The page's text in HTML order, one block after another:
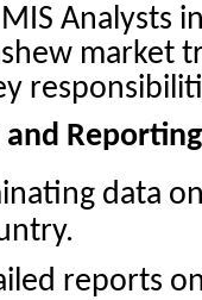
Analysts
market
data
reports